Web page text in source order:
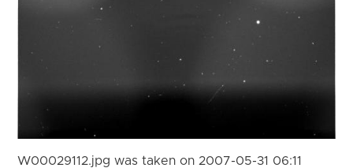
W00029112.jpg was taken on 2007-05-31 06:11